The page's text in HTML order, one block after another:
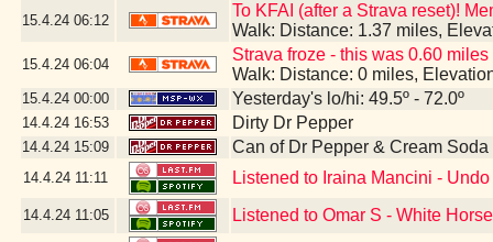
15.4.24 06:12
To KFAI (after a Strava reset)!
Walk: Distance: 1.37 miles,
15.4.24 06:04
Strava froze - this was 0.60 miles
Walk: Distance: 0 miles,
15.4.24 00:00 Yesterday's lo/hi: 49.5º - 72.0º
14.4.24 16:53 Dirty Dr Pepper
14.4.24 15:09 Can of Dr Pepper & Cream
14.4.24 11:11 Listened to Iraina Mancini -
14.4.24 11:05 Listened to Omar S - White